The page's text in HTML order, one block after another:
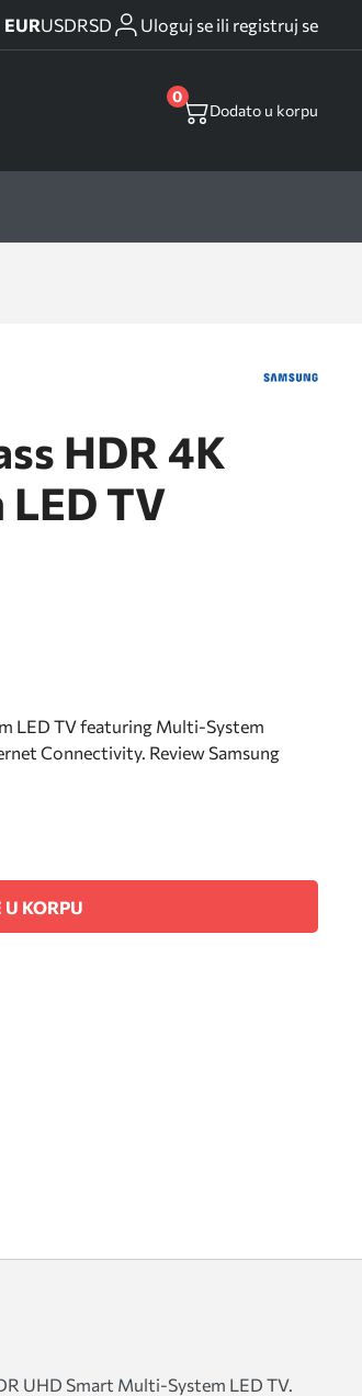
EURUSDRSD Uloguj se ili registruj se
0
Dodato u korpu
HDR 4K
TV
LED TV featuring Multi-System
Connectivity. Review Samsung
U KORPU
UHD Smart Multi-System LED TV.